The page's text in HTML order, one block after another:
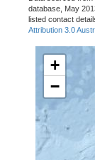
database, May
listed contact
Attribution 3.0
+
−